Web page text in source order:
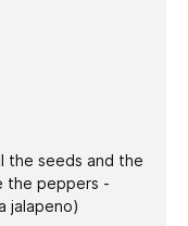
the seeds and the
the peppers -
jalapeno)